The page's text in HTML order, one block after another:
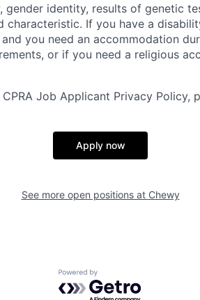
gender identity, results of genetic
If you have a
you need an accommodation
or if you need a religious
Job Applicant Privacy Policy,
Apply now
See more open positions at Chewy
Powered by Getro.com